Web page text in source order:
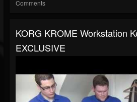
Comments
KORG KROME Workstation
EXCLUSIVE